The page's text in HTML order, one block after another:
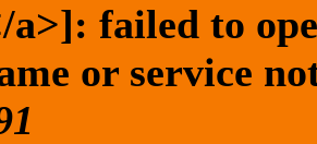
a>]: failed to
or service